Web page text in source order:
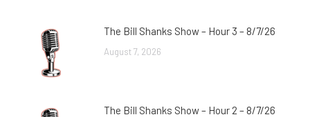
The Bill Shanks Show – Hour 3 – 8/7/26
August 7, 2026
The Bill Shanks Show – Hour 2 – 8/7/26